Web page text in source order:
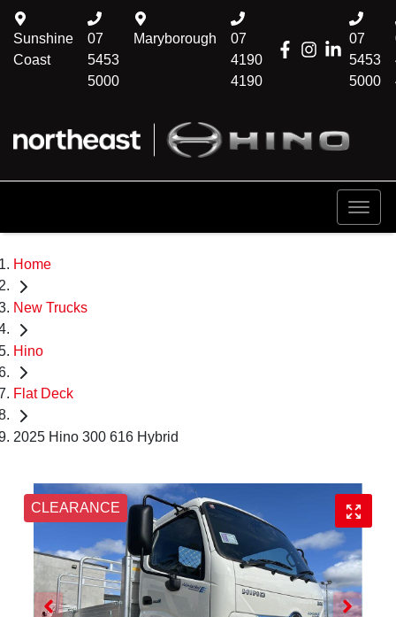
07
5453
5000
Sunshine
Coast
07
5453
5000
Maryborough
07
4190
4190
Home
New Trucks
Hino
Flat Deck
2025 Hino 300 616 Hybrid
CLEARANCE